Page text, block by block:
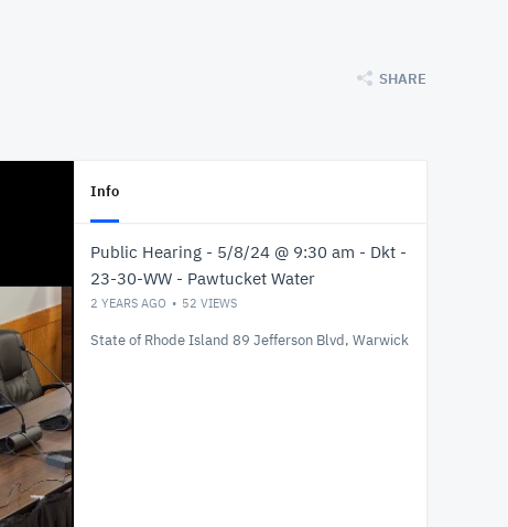
SHARE
Info
Public Hearing - 5/8/24 @ 9:30 am - Dkt -
23-30-WW - Pawtucket Water
2 YEARS AGO 52 VIEWS
State of Rhode Island 89 Jefferson Blvd, Warwick